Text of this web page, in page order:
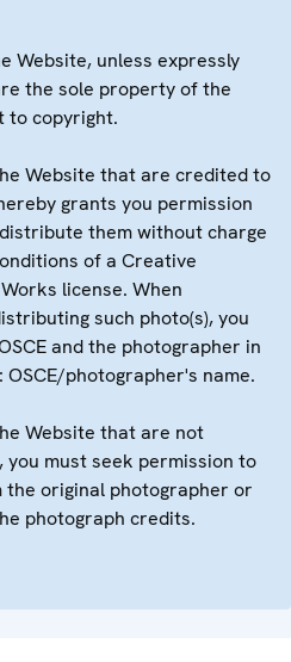
Website, unless expressly
the sole property of the
to copyright.
Website that are credited to
grants you permission
them without charge
of a Creative
license. When
such photo(s), you
and the photographer in
photographer's name.
Website that are not
you must seek permission to
original photographer or
photograph credits.